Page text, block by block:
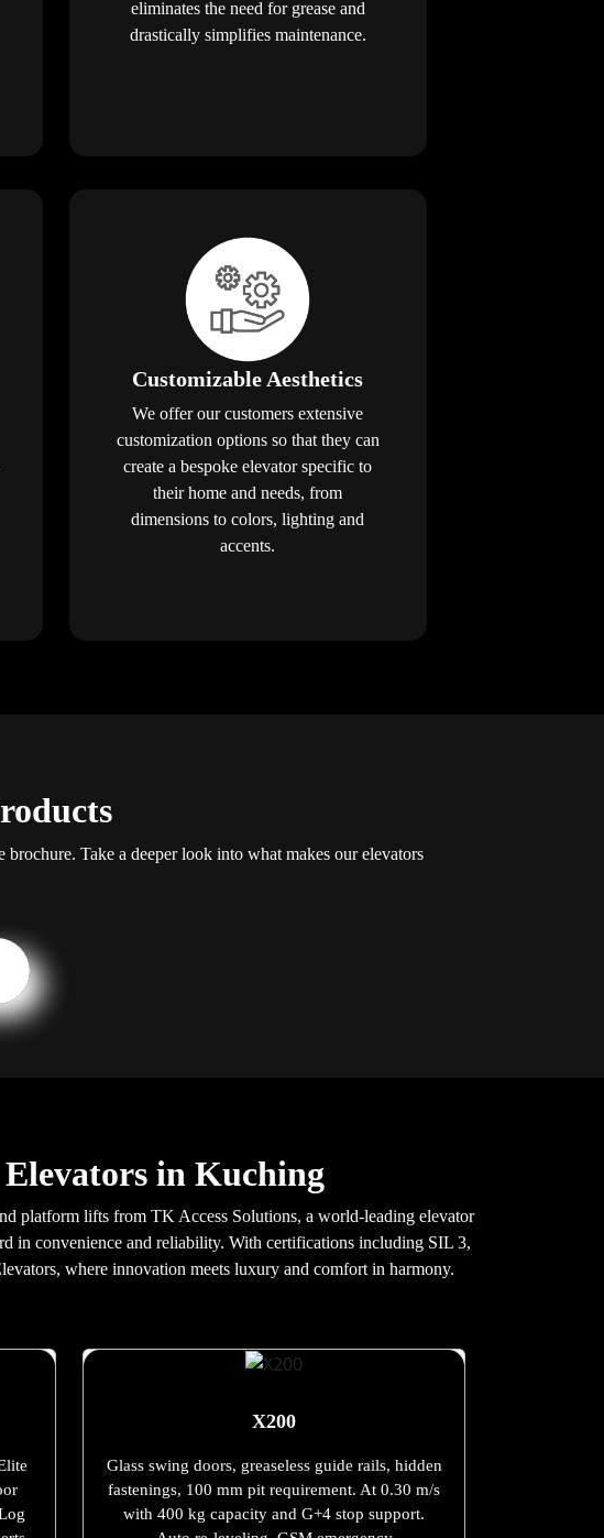
eliminates the need for grease and
drastically simplifies maintenance.
Customizable Aesthetics
We offer our customers extensive
customization options so that they can
create a bespoke elevator specific to
their home and needs, from
dimensions to colors, lighting and
accents.
Take a deeper look into what makes our elevators
in Kuching
platform lifts from TK Access Solutions, a world-leading elevator
in convenience and reliability. With certifications including SIL 3,
where innovation meets luxury and comfort in harmony.
X200
Glass swing doors, greaseless guide rails, hidden
fastenings, 100 mm pit requirement. At 0.30 m/s
with 400 kg capacity and G+4 stop support.